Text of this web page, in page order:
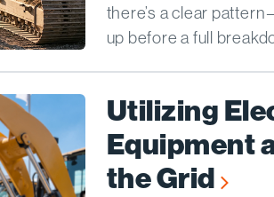
there’s a clear
up before a full
Utilizing
Equipment
the Grid